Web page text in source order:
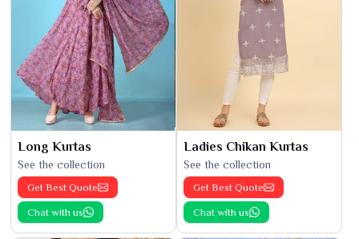
Long Kurtas
See the collection
Get Best Quote
Chat with us
Ladies Chikan Kurtas
See the collection
Get Best Quote
Chat with us